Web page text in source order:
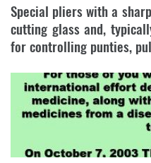
Special pliers with a
cutting glass and,
for controlling punties,